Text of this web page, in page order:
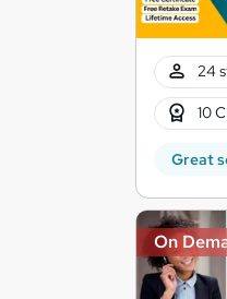
24
10
Great
On